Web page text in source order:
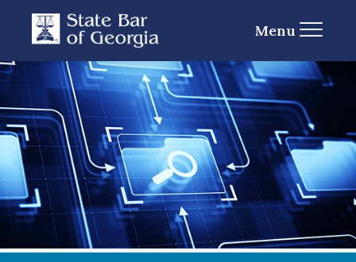
Menu